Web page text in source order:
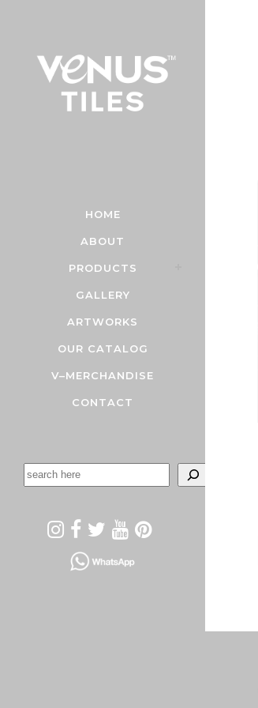
HOME
ABOUT
PRODUCTS
GALLERY
ARTWORKS
OUR CATALOG
V–MERCHANDISE
CONTACT